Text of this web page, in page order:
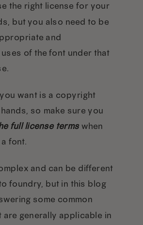
the right license for your
but you also need to be
and
of the font under that
want is a copyright
so make sure you
full license termswhen
font.
and can be different
foundry, but in this blog
some common
are generally applicable in